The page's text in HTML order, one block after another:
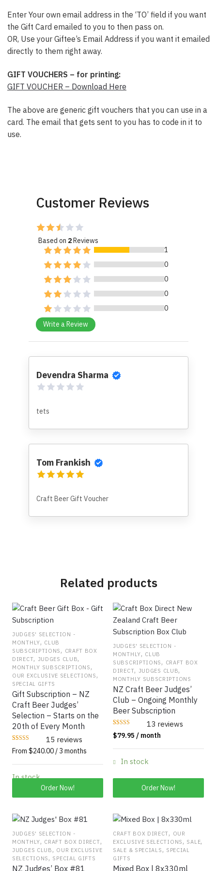
Enter Your own email address in the ‘TO’ field if you want
the Gift Card emailed to you to then pass on.
OR, Use your Giftee’s Email Address if you want it emailed
directly to them right away.
GIFT VOUCHERS – for printing:
GIFT VOUCHER – Download Here
The above are generic gift vouchers that you can use in a
card. The email that gets sent to you has to code in it to
use.
Customer Reviews
Based on 2Reviews
1
0
0
0
0
Write a Review
Devendra Sharma
tets
Tom Frankish
Craft Beer Gift Voucher
Related products
JUDGES' SELECTION -
MONTHLY, CLUB
SUBSCRIPTIONS , CRAFT BOX
DIRECT, JUDGES CLUB,
MONTHLY SUBSCRIPTIONS ,
OUR EXCLUSIVE SELECTIONS ,
SPECIAL GIFTS
Gift Subscription – NZ
Craft Beer Judges’
Selection – Starts on the
20th of Every Month
4.6667
based on
ratings
15 reviews
From $240.00 / 3 months
In stock
Order Now!
product
multiple
variants.
The
options
may
JUDGES' SELECTION -
MONTHLY, CLUB
SUBSCRIPTIONS , CRAFT BOX
DIRECT, JUDGES CLUB,
MONTHLY SUBSCRIPTIONS
NZ Craft Beer Judges’
Club – Ongoing Monthly
Beer Subscription
Rated
4.0769
based on
13
ratings
13 reviews
$79.95 / month
In stock
Order Now!
JUDGES' SELECTION -
MONTHLY, CRAFT BOX DIRECT,
JUDGES CLUB , OUR EXCLUSIVE
SELECTIONS , SPECIAL GIFTS
NZ Judges’ Box #81
CRAFT BOX DIRECT, OUR
EXCLUSIVE SELECTIONS , SALE,
SALE & SPECIALS , SPECIAL
GIFTS
Mixed Box | 8x330ml